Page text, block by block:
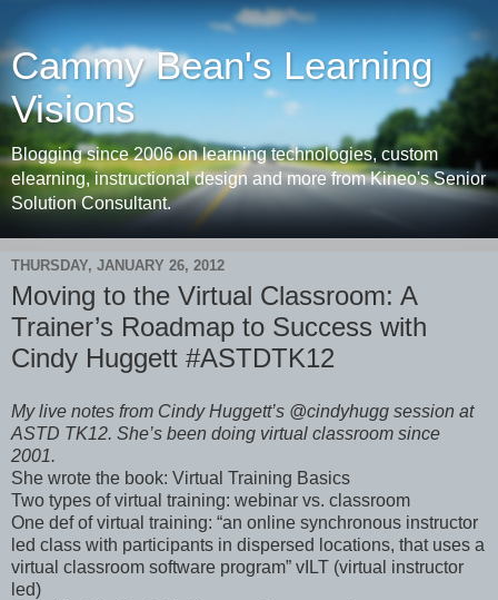
Cammy Bean's Learning
Visions
Blogging since 2006 on learning technologies, custom
elearning, instructional design and more from Kineo's Senior
Solution Consultant.
THURSDAY, JANUARY 26, 2012
Moving to the Virtual Classroom: A
Trainer’s Roadmap to Success with
Cindy Huggett #ASTDTK12
My live notes from Cindy Huggett’s @cindyhugg session at
ASTD TK12. She’s been doing virtual classroom since
2001.
She wrote the book: Virtual Training Basics
Two types of virtual training: webinar vs. classroom
One def of virtual training: “an online synchronous instructor
led class with participants in dispersed locations, that uses a
virtual classroom software program” vILT (virtual instructor
led)